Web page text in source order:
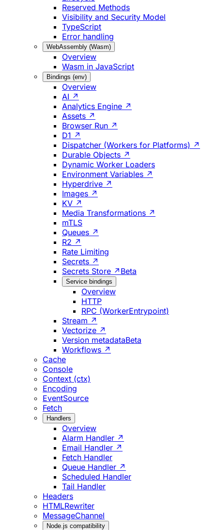
Reserved Methods
Visibility and Security Model
TypeScript
Error handling
WebAssembly (Wasm)
Overview
Wasm in JavaScript
Bindings (env)
Overview
AI ↗
Analytics Engine ↗
Assets ↗
Browser Run ↗
D1 ↗
Dispatcher (Workers for Platforms) ↗
Durable Objects ↗
Dynamic Worker Loaders
Environment Variables ↗
Hyperdrive ↗
Images ↗
KV ↗
Media Transformations ↗
mTLS
Queues ↗
R2 ↗
Rate Limiting
Secrets ↗
Secrets Store ↗ Beta
Service bindings
Overview
HTTP
RPC (WorkerEntrypoint)
Stream ↗
Vectorize ↗
Version metadataBeta
Workflows ↗
Cache
Console
Context (ctx)
Encoding
EventSource
Fetch
Handlers
Overview
Alarm Handler ↗
Email Handler ↗
Fetch Handler
Queue Handler ↗
Scheduled Handler
Tail Handler
Headers
HTMLRewriter
MessageChannel
Node.js compatibility